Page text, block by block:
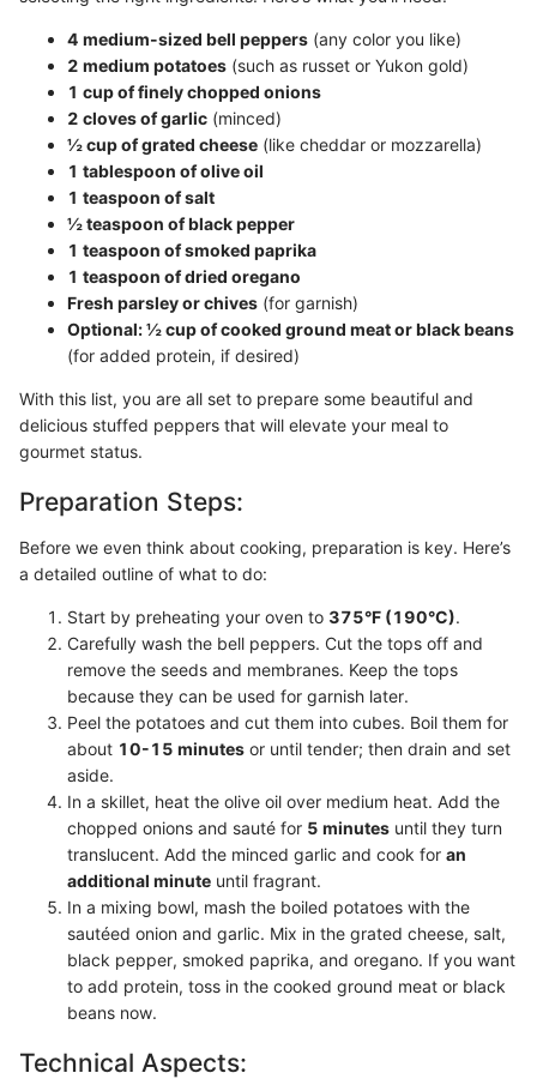
4 medium-sized bell peppers (any color you like)
2 medium potatoes (such as russet or Yukon gold)
1 cup of finely chopped onions
2 cloves of garlic (minced)
½ cup of grated cheese (like cheddar or mozzarella)
1 tablespoon of olive oil
1 teaspoon of salt
½ teaspoon of black pepper
1 teaspoon of smoked paprika
1 teaspoon of dried oregano
Fresh parsley or chives (for garnish)
Optional: ½ cup of cooked ground meat or black beans
(for added protein, if desired)
With this list, you are all set to prepare some beautiful and
delicious stuffed peppers that will elevate your meal to
gourmet status.
Preparation Steps:
Before we even think about cooking, preparation is key. Here’s
a detailed outline of what to do:
Start by preheating your oven to 375°F (190°C).
Carefully wash the bell peppers. Cut the tops off and
remove the seeds and membranes. Keep the tops
because they can be used for garnish later.
Peel the potatoes and cut them into cubes. Boil them for
about 10-15 minutes or until tender; then drain and set
aside.
In a skillet, heat the olive oil over medium heat. Add the
chopped onions and sauté for 5 minutes until they turn
translucent. Add the minced garlic and cook for an
additional minute until fragrant.
In a mixing bowl, mash the boiled potatoes with the
sautéed onion and garlic. Mix in the grated cheese, salt,
black pepper, smoked paprika, and oregano. If you want
to add protein, toss in the cooked ground meat or black
beans now.
Technical Aspects: